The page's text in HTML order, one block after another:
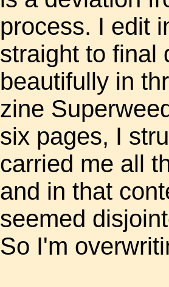
process. I edit
straight to final
beautifully in
zine
six pages, I
carried me all
and in that
seemed
So I'm